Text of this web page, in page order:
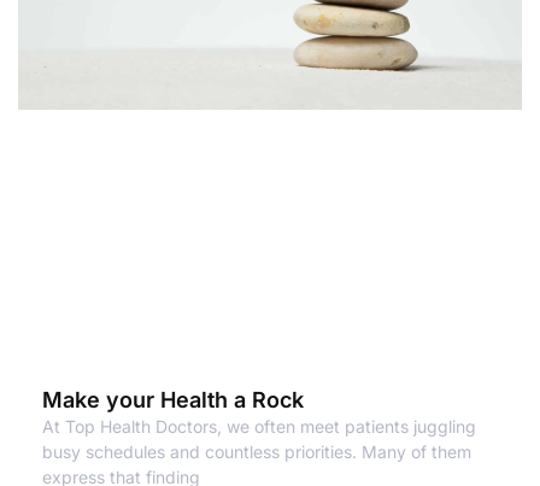
Make your Health a Rock
At Top Health Doctors, we often meet patients juggling
busy schedules and countless priorities. Many of them
express that finding